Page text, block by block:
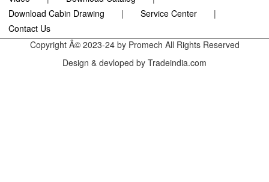
Download Cabin Drawing
| Service Center
|
Contact Us
Copyright Â© 2023-24 by Promech All Rights Reserved
Design & devloped by Tradeindia.com